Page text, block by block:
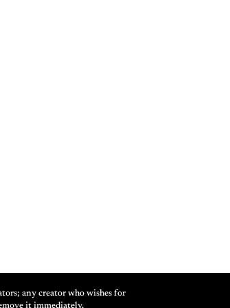
any creator who wishes for
it immediately.